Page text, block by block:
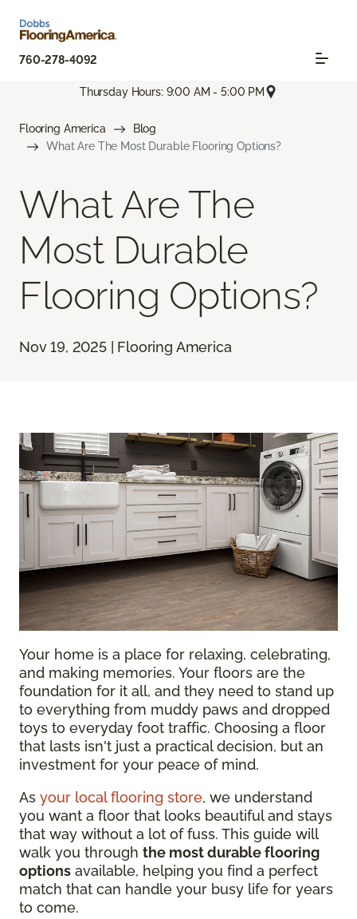
760-278-4092
Thursday Hours: 9:00 AM - 5:00 PM
Flooring America
Blog
What Are The Most Durable Flooring Options?
What Are The
Most Durable
Flooring Options?
Nov 19, 2025 | Flooring America
Your home is a place for relaxing, celebrating,
and making memories. Your floors are the
foundation for it all, and they need to stand up
to everything from muddy paws and dropped
toys to everyday foot traffic. Choosing a floor
that lasts isn't just a practical decision, but an
investment for your peace of mind.
As your local flooring store, we understand
you want a floor that looks beautiful and stays
that way without a lot of fuss. This guide will
walk you through the most durable flooring
options available, helping you find a perfect
match that can handle your busy life for years
to come.